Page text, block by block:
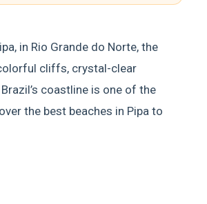
in Rio Grande do Norte, the
cliffs, crystal-clear
coastline is one of the
the best beaches in Pipa to